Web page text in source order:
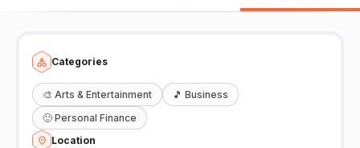
Categories
🎨 Arts & Entertainment 🎵 Business
🙂 Personal Finance
Location